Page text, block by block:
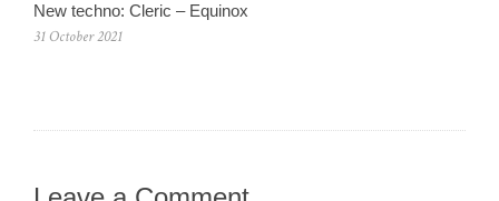
New techno: Cleric – Equinox
31 October 2021